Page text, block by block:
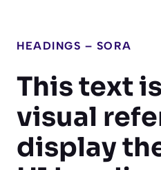
HEADINGS – SORA
This text
visual
display